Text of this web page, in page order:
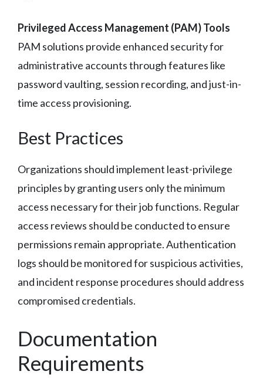
Privileged Access Management (PAM) Tools
PAM solutions provide enhanced security for
administrative accounts through features like
password vaulting, session recording, and just-in-
time access provisioning.
Best Practices
Organizations should implement least-privilege
principles by granting users only the minimum
access necessary for their job functions. Regular
access reviews should be conducted to ensure
permissions remain appropriate. Authentication
logs should be monitored for suspicious activities,
and incident response procedures should address
compromised credentials.
Documentation
Requirements